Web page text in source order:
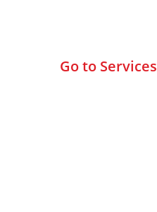
Go to Services